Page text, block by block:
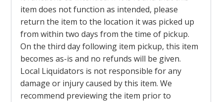
item does not function as intended, please
return the item to the location it was picked up
from within two days from the time of pickup.
On the third day following item pickup, this item
becomes as-is and no refunds will be given.
Local Liquidators is not responsible for any
damage or injury caused by this item. We
recommend previewing the item prior to